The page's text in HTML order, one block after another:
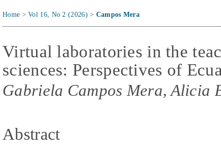
Home >Vol 16, No 2 (2026) > Campos Mera
Virtual laboratories in the
sciences: Perspectives of
Gabriela Campos Mera, Alicia
Abstract